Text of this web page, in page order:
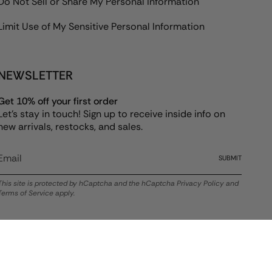
Use of My Sensitive Personal Information
10% off your first order
stay in touch! Sign up to receive inside info on
arrivals, restocks, and sales.
SUBMIT
site is protected by hCaptcha and the hCaptchaPrivacy Policyand
of Serviceapply.